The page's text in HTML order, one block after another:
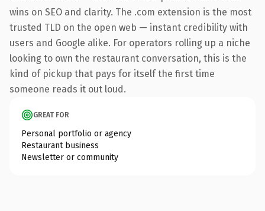
wins on SEO and clarity. The .com extension is the most
trusted TLD on the open web — instant credibility with
users and Google alike. For operators rolling up a niche
looking to own the restaurant conversation, this is the
kind of pickup that pays for itself the first time
someone reads it out loud.
GREAT FOR
Personal portfolio or agency
Restaurant business
Newsletter or community